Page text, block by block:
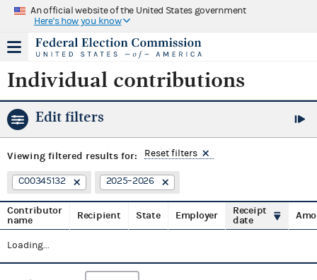
An official website of the United States government
Here's how you know
Individual contributions
Edit filters
Viewing filtered results for: Reset filters
C00345132 2025–2026
Contributor
name
Recipient State Employer
Receipt
date
Loading...